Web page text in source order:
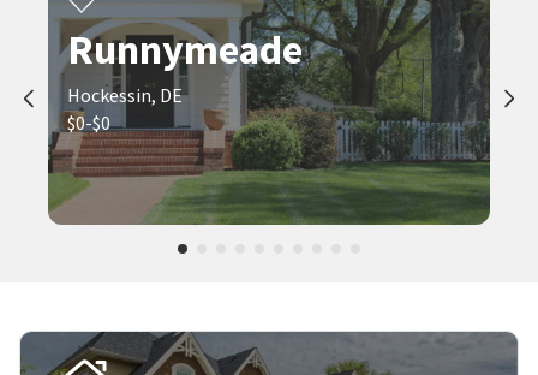
Runnymeade
Hockessin, DE
$0-$0